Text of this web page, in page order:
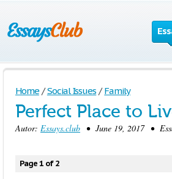
Home / Social Issues / Family
Perfect Place to
Autor: Essays.club • June 19, 2017 •
Page 1 of 2